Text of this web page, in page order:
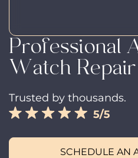
Professional
Watch Repair
Trusted by thousands.
SCHEDULE AN